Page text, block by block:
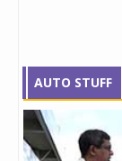
AUTO STUFF